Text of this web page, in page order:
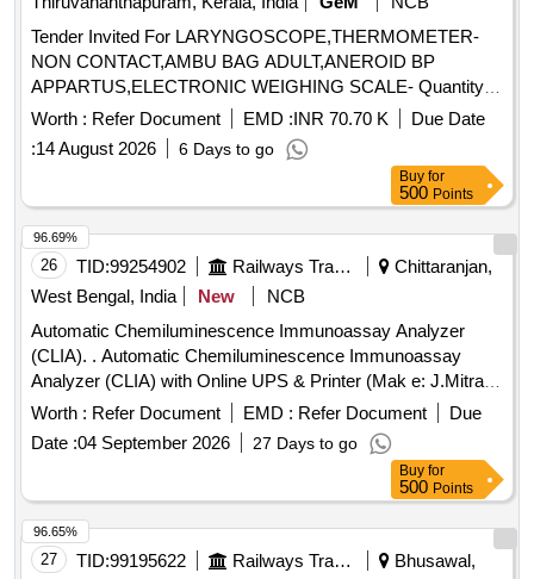
Tender Invited For LARYNGOSCOPE,THERMOMETER-
NON CONTACT,AMBU BAG ADULT,ANEROID BP
APPARTUS,ELECTRONIC WEIGHING SCALE- Quantity:
67
Worth : Refer Document EMD :INR 70.70 K
Due Date
:14 August 2026 6 Days to go
Buy for
500 Points
26 TID:99254902 Railways Transport Services
Chittaranjan,
West Bengal, India
New
NCB
Automatic Chemiluminescence Immunoassay Analyzer
(CLIA). . Automatic Chemiluminescence Immunoassay
Analyzer (CLIA) with Online UPS & Printer (Mak e: J.Mitra &
co. or simillar)(7 Years warranty). [ Warranty Period: 84
Months after the date of delivery ] ]
Worth : Refer Document EMD : Refer Document
Due
Date :04 September 2026 27 Days to go
96.69%
Buy for
500 Points
27 TID:99195622 Railways Transport Services
Bhusawal,
96.65%